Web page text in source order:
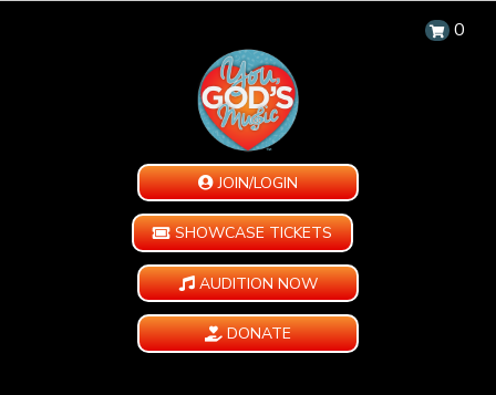
0
JOIN/LOGIN
SHOWCASE TICKETS
AUDITION NOW
DONATE